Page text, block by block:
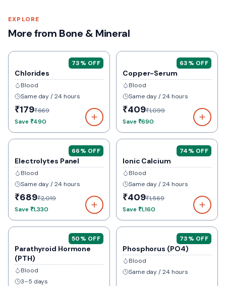
EXPLORE
More from Bone & Mineral
73% OFF
Chlorides
Blood
Same day / 24 hours
₹179₹669
Save₹490
63% OFF
Copper-Serum
Blood
Same day / 24 hours
₹409₹1,099
Save₹690
66% OFF
Electrolytes Panel
Blood
Same day / 24 hours
₹689₹2,019
Save₹1,330
74% OFF
Ionic Calcium
Blood
Same day / 24 hours
₹409₹1,569
Save₹1,160
50% OFF
Parathyroid Hormone
(PTH)
Blood
3–5 days
73% OFF
Phosphorus (PO4)
Blood
Same day / 24 hours